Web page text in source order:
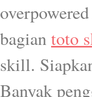
bagiantoto
skill.
Banyak